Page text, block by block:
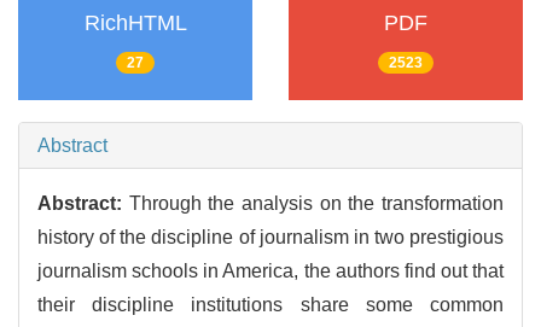
RichHTML
27
PDF
2523
Abstract
Abstract: Through the analysis on the transformation
history of the discipline of journalism in two prestigious
journalism schools in America, the authors find out that
their discipline institutions share some common